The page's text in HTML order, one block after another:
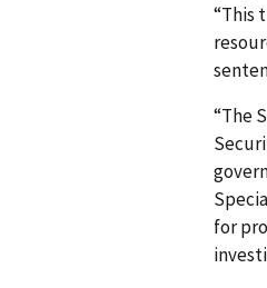
“This
“The
for